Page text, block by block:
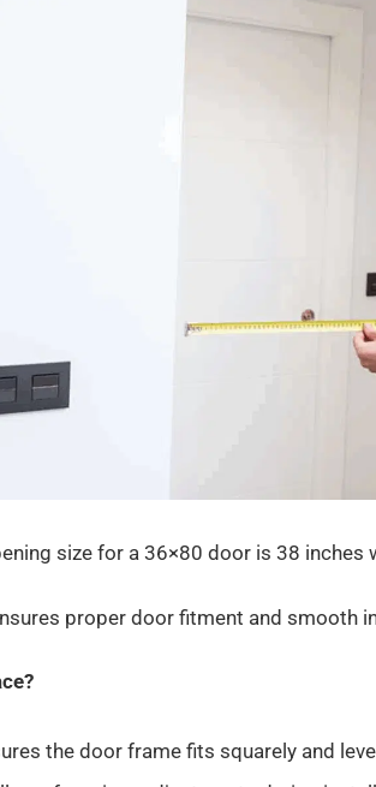
size for a 36×80 door is 38 inches
proper door fitment and smooth
the door frame fits squarely and